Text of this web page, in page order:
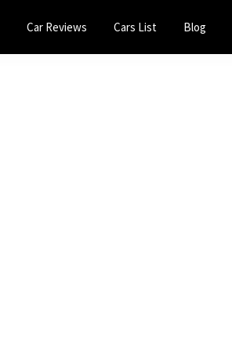
Car Reviews Cars List Blog